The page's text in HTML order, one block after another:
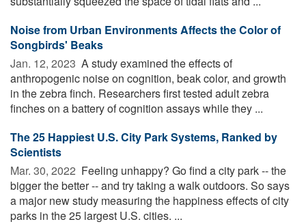
Noise from Urban Environments Affects the Color of
Songbirds' Beaks
Jan. 12, 2023  A study examined the effects of
anthropogenic noise on cognition, beak color, and growth
in the zebra finch. Researchers first tested adult zebra
finches on a battery of cognition assays while they ...
The 25 Happiest U.S. City Park Systems, Ranked by
Scientists
Mar. 30, 2022  Feeling unhappy? Go find a city park -- the
bigger the better -- and try taking a walk outdoors. So says
a major new study measuring the happiness effects of city
parks in the 25 largest U.S. cities. ...